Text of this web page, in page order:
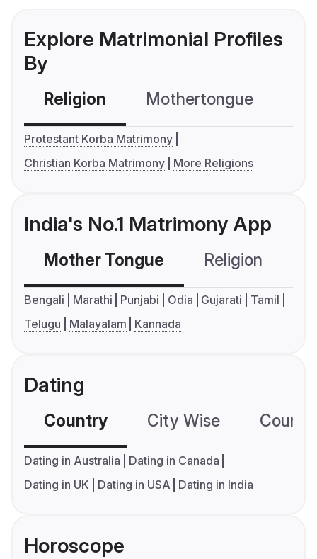
Explore Matrimonial Profiles
By
Religion Mothertongue
Protestant Korba Matrimony
Christian Korba Matrimony
More Religions
India's No.1 Matrimony App
Mother Tongue Religion
Bengali Marathi Punjabi Odia Gujarati
Tamil
Telugu
Malayalam Kannada
Dating
Country City Wise
Dating in Australia
Dating in Canada
Dating in UK
Dating in USA Dating in India
Horoscope